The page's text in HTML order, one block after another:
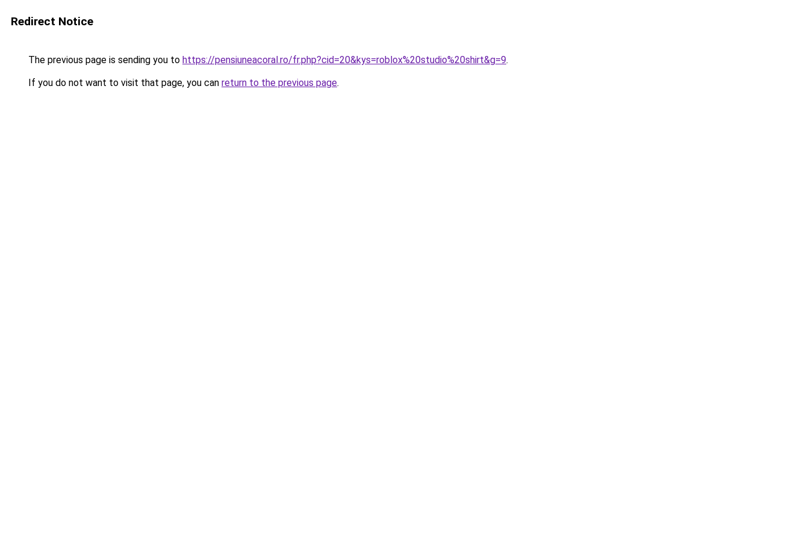
Redirect Notice
The previous page is sending you to https://pensiuneacoral.ro/fr.php?cid=20&kys=roblox%20studio%20shirt&g=9.
If you do not want to visit that page, you can return to the previous page.